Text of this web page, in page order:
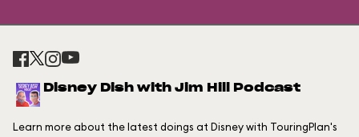
Disney Dish with Jim Hill Podcast
Learn more about the latest doings at Disney with TouringPlan's